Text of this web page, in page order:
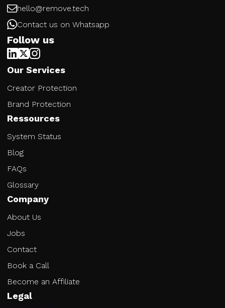
hello@remove.tech
Contact us on Whatsapp
Follow us
Our Services
Creator Protection
Brand Protection
Ressources
System Status
Blog
FAQs
Glossary
Company
About Us
Jobs
Contact
Book a Call
Become an Affiliate
Legal